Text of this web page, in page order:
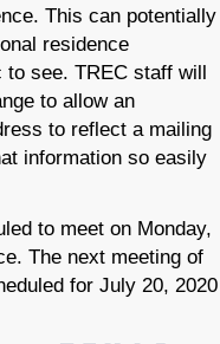
This can potentially
residence
see. TREC staff will
to allow an
to reflect a mailing
information so easily
to meet on Monday,
The next meeting of
for July 20, 2020